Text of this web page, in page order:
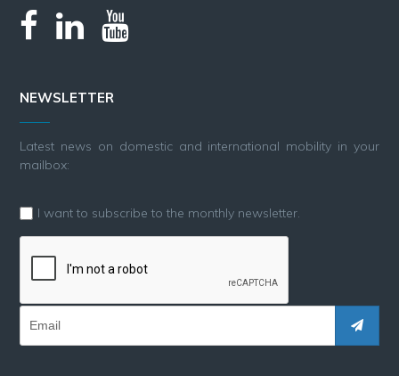
NEWSLETTER
Latest news on domestic and international mobility in your
mailbox:
I want to subscribe to the monthly newsletter.